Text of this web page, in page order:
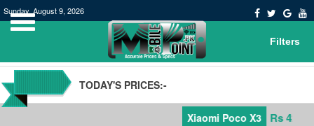
Sunday, August 9, 2026
Filters
TODAY'S PRICES:-
Xiaomi Poco X3 Rs 42,000